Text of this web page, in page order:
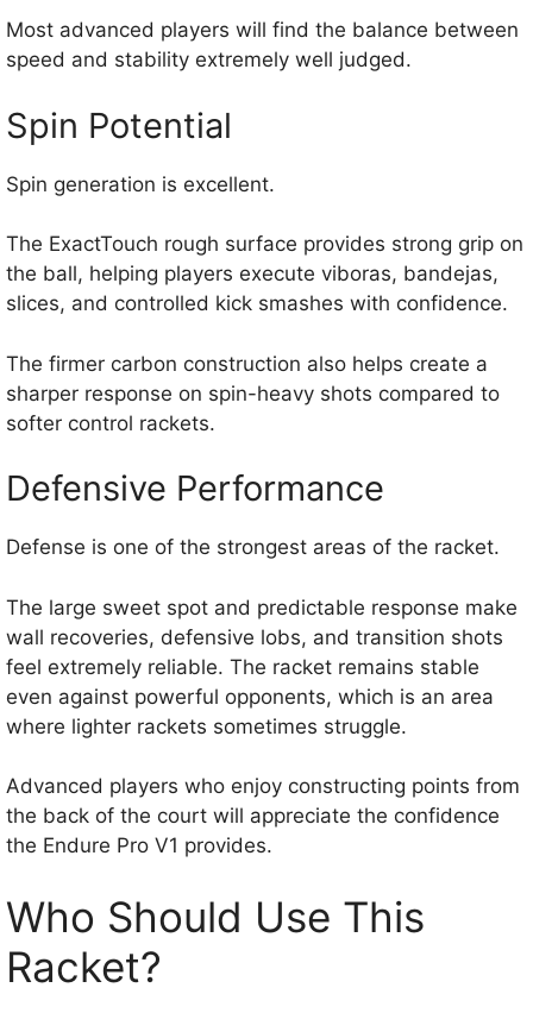
Most advanced players will find the balance between
speed and stability extremely well judged.
Spin Potential
Spin generation is excellent.
The ExactTouch rough surface provides strong grip on
the ball, helping players execute viboras, bandejas,
slices, and controlled kick smashes with confidence.
The firmer carbon construction also helps create a
sharper response on spin-heavy shots compared to
softer control rackets.
Defensive Performance
Defense is one of the strongest areas of the racket.
The large sweet spot and predictable response make
wall recoveries, defensive lobs, and transition shots
feel extremely reliable. The racket remains stable
even against powerful opponents, which is an area
where lighter rackets sometimes struggle.
Advanced players who enjoy constructing points from
the back of the court will appreciate the confidence
the Endure Pro V1 provides.
Who Should Use This
Racket?